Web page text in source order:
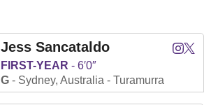
Jess Sancataldo Jess
Instagram Jess
Twitter
FIRST-YEAR
6′0″
G
Sydney, Australia Turamurra